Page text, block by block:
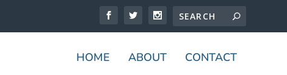
HOME ABOUT CONTACT